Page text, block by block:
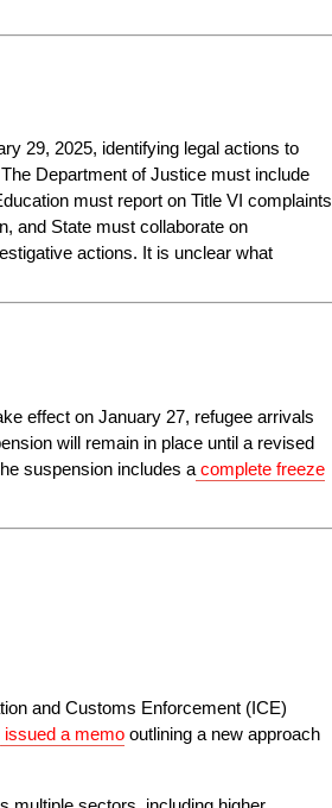
29, 2025, identifying legal actions to
Department of Justice must include
must report on Title VI complaints
and State must collaborate on
actions. It is unclear what
effect on January 27, refugee arrivals
will remain in place until a revised
suspension includes a complete freeze
and Customs Enforcement (ICE)
issued a memo outlining a new approach